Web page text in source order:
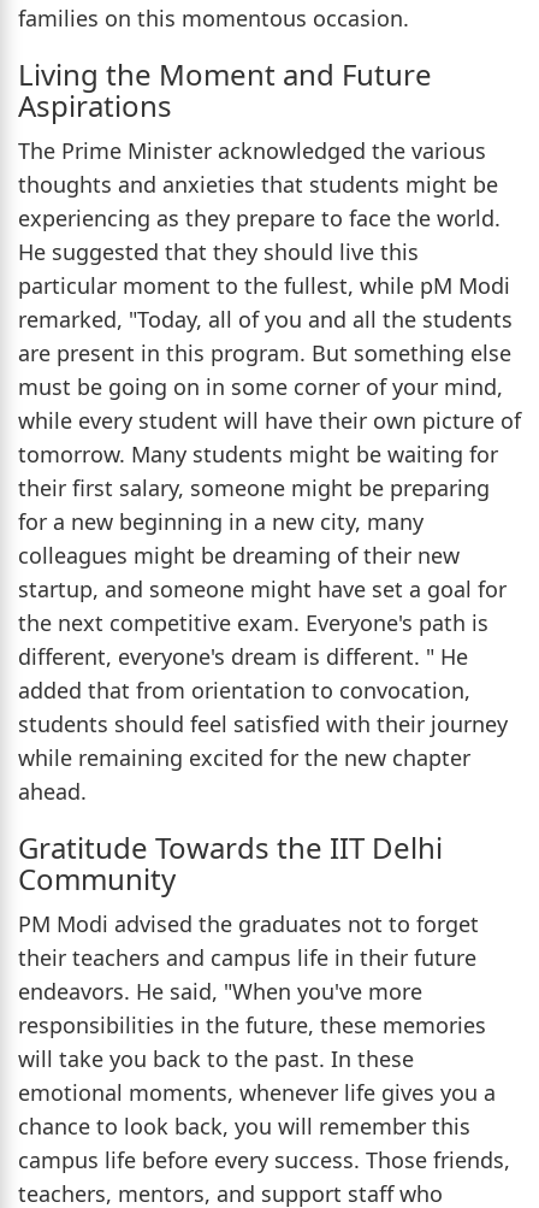
families on this momentous occasion.
Living the Moment and Future
Aspirations
The Prime Minister acknowledged the various
thoughts and anxieties that students might be
experiencing as they prepare to face the world.
He suggested that they should live this
particular moment to the fullest, while pM Modi
remarked, "Today, all of you and all the students
are present in this program. But something else
must be going on in some corner of your mind,
while every student will have their own picture of
tomorrow. Many students might be waiting for
their first salary, someone might be preparing
for a new beginning in a new city, many
colleagues might be dreaming of their new
startup, and someone might have set a goal for
the next competitive exam. Everyone's path is
different, everyone's dream is different. " He
added that from orientation to convocation,
students should feel satisfied with their journey
while remaining excited for the new chapter
ahead.
Gratitude Towards the IIT Delhi
Community
PM Modi advised the graduates not to forget
their teachers and campus life in their future
endeavors. He said, "When you've more
responsibilities in the future, these memories
will take you back to the past. In these
emotional moments, whenever life gives you a
chance to look back, you will remember this
campus life before every success. Those friends,
teachers, mentors, and support staff who